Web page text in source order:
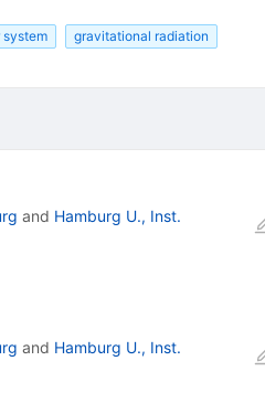
system
gravitational radiation
and Hamburg U., Inst.
and Hamburg U., Inst.